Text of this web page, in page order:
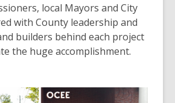
information
may
be
out
local Mayors and City
with County leadership and
builders behind each project
the huge accomplishment.